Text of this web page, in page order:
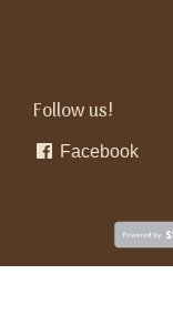
Follow us!
Facebook